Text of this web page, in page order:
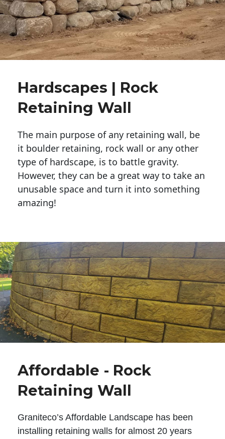
Hardscapes | Rock
Retaining Wall
The main purpose of any retaining wall, be
it boulder retaining, rock wall or any other
type of hardscape, is to battle gravity.
However, they can be a great way to take an
unusable space and turn it into something
amazing!
Affordable - Rock
Retaining Wall
Graniteco’s Affordable Landscape has been
installing retaining walls for almost 20 years